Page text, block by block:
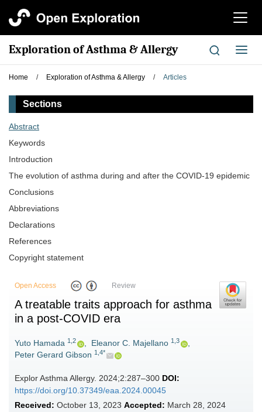
切
航
Exploration of Asthma & Allergy
切
换
Home / Exploration of Asthma & Allergy / Articles
Sections
Abstract
Keywords
Introduction
The evolution of asthma during and after the COVID-19 epidemic
Conclusions
Abbreviations
Declarations
References
Copyright statement
Open Access Review
A treatable traits approach for asthma
in a post-COVID era
Yuto Hamada 1,2 , Eleanor C. Majellano 1,3
,
Peter Gerard Gibson 1,4*
Explor Asthma Allergy. 2024;2:287–300 DOI:
https://doi.org/10.37349/eaa.2024.00045
Received: October 13, 2023 Accepted: March 28, 2024